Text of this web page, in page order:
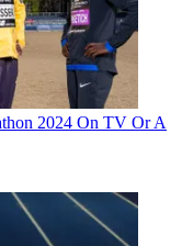
2024 On TV Or A